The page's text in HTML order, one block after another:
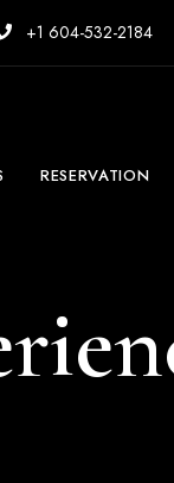
+1 604-532-2184
RESERVATION